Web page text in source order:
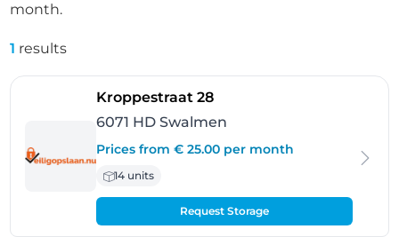
month.
1 results
Kroppestraat 28- Swalmen
6071 HD Swalmen
Prices from € 25.00 per month
14 units
Request Storage